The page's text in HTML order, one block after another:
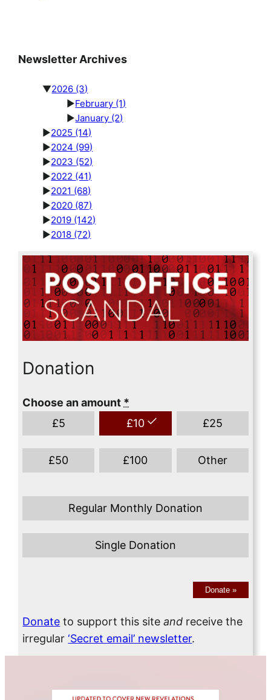
Newsletter Archives
▼2026 (3)
►February (1)
►January (2)
►2025 (14)
►2024 (99)
►2023 (52)
►2022 (41)
►2021 (68)
►2020 (87)
►2019 (142)
►2018 (72)
Donation
Choose an amount *
£5 £10 £25
£50 £100 Other
Regular Monthly Donation
Single Donation
Donate »
Donate to support this siteand receive the
irregular‘Secret email’ newsletter.